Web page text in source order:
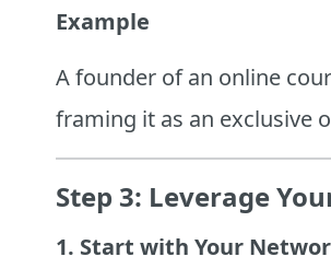
Example
A founder of an online
framing it as an exclusive
Step 3: Leverage
1. Start with Your